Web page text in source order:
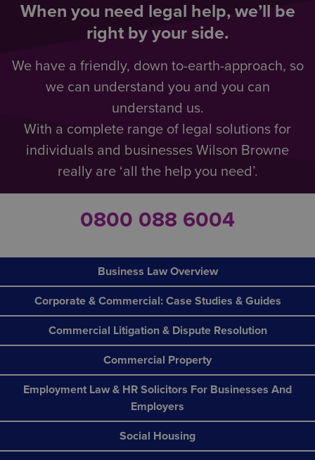
When you need legal help, we’ll be
right by your side.
We have a friendly, down to-earth-approach, so
we can understand you and you can
understand us.
With a complete range of legal solutions for
individuals and businesses Wilson Browne
really are ‘all the help you need’.
0800 088 6004
Business Law Overview
Corporate & Commercial: Case Studies & Guides
Commercial Litigation & Dispute Resolution
Commercial Property
Employment Law & HR Solicitors For Businesses And
Employers
Social Housing